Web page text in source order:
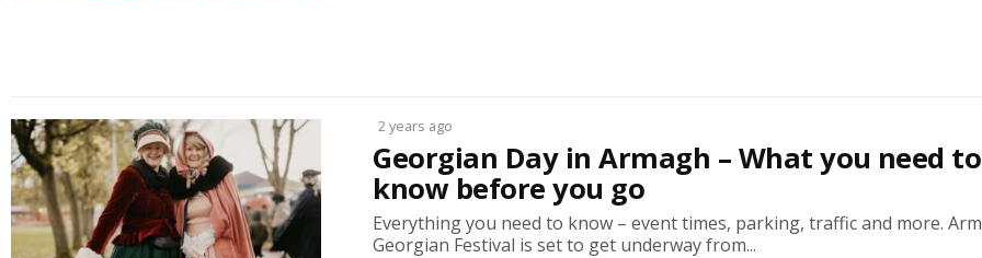
2 years ago
Georgian Day in Armagh – What you need to
know before you go
Everything you need to know – event times, parking, traffic and more.
Georgian Festival is set to get underway from...